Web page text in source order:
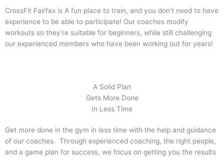
CrossFit Fairfax is A fun place to train, and you don’t need to have
experience to be able to participate! Our coaches modify
workouts so they’re suitable for beginners, while still challenging
our experienced members who have been working out for years!
A Solid Plan
Gets More Done
In Less Time
Get more done in the gym in less time with the help and guidance
of our coaches. Through experienced coaching, the right people,
and a game plan for success, we focus on getting you the results